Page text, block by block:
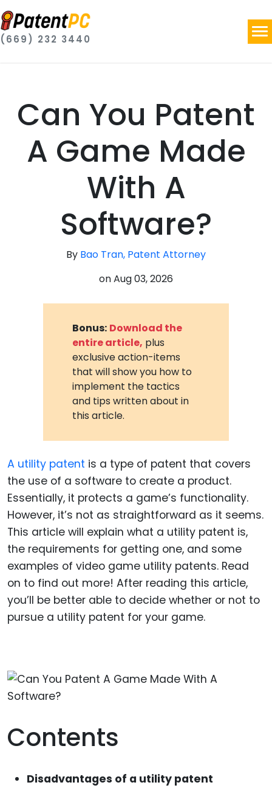
(669) 232 3440
Can You Patent
A Game Made
With A
Software?
By Bao Tran, Patent Attorney
onAug 03, 2026
Bonus: Download the
entire article, plus
exclusive action-items
that will show you how to
implement the tactics
and tips written about in
this article.
A utility patent is a type of patent that covers
the use of a software to create a product.
Essentially, it protects a game’s functionality.
However, it’s not as straightforward as it seems.
This article will explain what a utility patent is,
the requirements for getting one, and some
examples of video game utility patents. Read
on to find out more! After reading this article,
you’ll be better able to decide whether or not to
pursue a utility patent for your game.
Contents
Disadvantages of a utility patent